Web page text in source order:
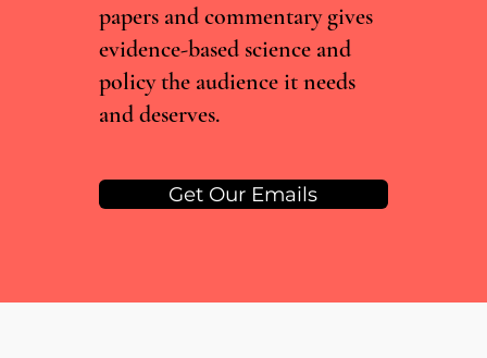
papers and commentary gives
evidence-based science and
policy the audience it needs
and deserves.
Get Our Emails